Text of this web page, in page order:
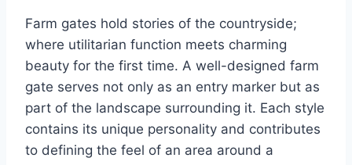
Farm gates hold stories of the countryside;
where utilitarian function meets charming
beauty for the first time. A well-designed farm
gate serves not only as an entry marker but as
part of the landscape surrounding it. Each style
contains its unique personality and contributes
to defining the feel of an area around a